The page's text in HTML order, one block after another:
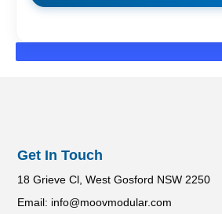
Get In Touch
18 Grieve Cl, West Gosford NSW 2250
Email: info@moovmodular.com